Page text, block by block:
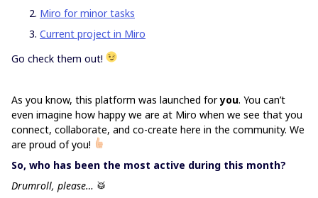
Miro for minor tasks
Current project in Miro
Go check them out!
As you know, this platform was launched foryou. You can’t
even imagine how happy we are at Miro when we see that you
connect, collaborate, and co-create here in the community. We
are proud of you!
So, who has been the most active during this month?
Drumroll, please… 🥁